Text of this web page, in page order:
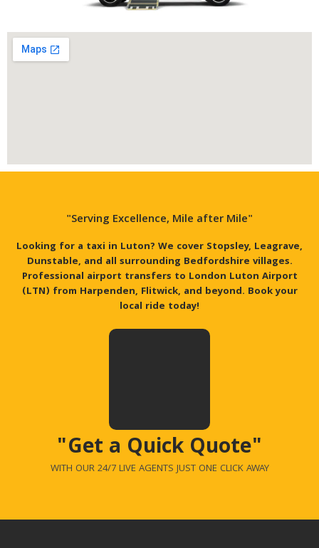
"Serving Excellence, Mile after Mile"
Looking for a taxi in Luton? We cover Stopsley, Leagrave,
Dunstable, and all surrounding Bedfordshire villages.
Professional airport transfers to London Luton Airport
(LTN) from Harpenden, Flitwick, and beyond. Book your
local ride today!
"Get a Quick Quote"
WITH OUR 24/7 LIVE AGENTS JUST ONE CLICK AWAY